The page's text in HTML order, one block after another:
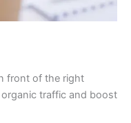
front of the right
traffic and boost